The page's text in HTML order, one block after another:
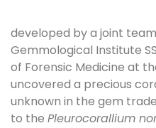
developed by a joint
Gemmological Institute
of Forensic Medicine at
uncovered a precious
unknown in the gem
to the Pleurocorallium